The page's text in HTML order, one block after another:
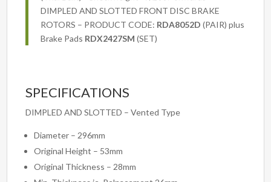
DIMPLED AND SLOTTED FRONT DISC BRAKE
ROTORS – PRODUCT CODE: RDA8052D (PAIR) plus
Brake Pads RDX2427SM (SET)
SPECIFICATIONS
DIMPLED AND SLOTTED – Vented Type
Diameter – 296mm
Original Height – 53mm
Original Thickness – 28mm